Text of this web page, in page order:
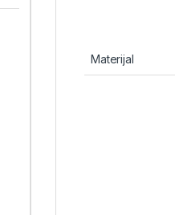
Materijal